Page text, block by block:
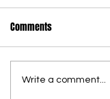
36 new state
Comments
Write a comment...